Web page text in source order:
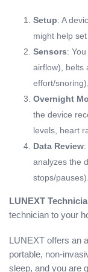
Setup: A
might help set
Sensors:
airflow), belts
effort/
Overnight
the device
levels, heart
Data Review
analyzes the
stops/pauses).
LUNEXT
technician to your
LUNEXT offers an
portable, non-
sleep, and you are